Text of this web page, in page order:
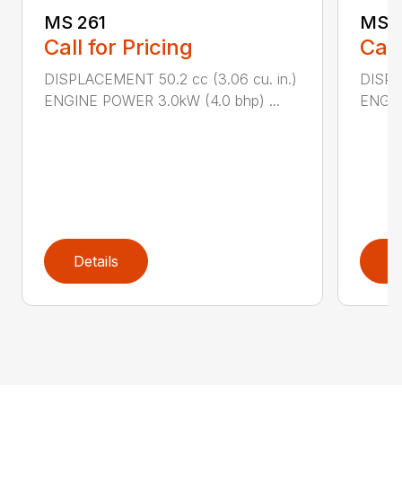
MS 261
Call for Pricing
DISPLACEMENT 50.2 cc (3.06 cu. in.)
ENGINE POWER 3.0kW (4.0 bhp) ...
Details
MS